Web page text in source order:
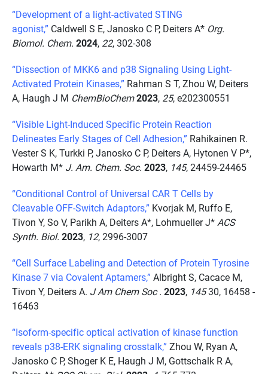
“Development of a light-activated STING
agonist,” Caldwell S E, Janosko C P, Deiters A* Org.
Biomol. Chem. 2024, 22, 302-308
“Dissection of MKK6 and p38 Signaling Using Light-
Activated Protein Kinases,” Rahman S T, Zhou W, Deiters
A, Haugh J M ChemBioChem2023, 25, e202300551
“Visible Light-Induced Specific Protein Reaction
Delineates Early Stages of Cell Adhesion,” Rahikainen R.
Vester S K, Turkki P, Janosko C P, Deiters A, Hytonen V P*,
Howarth M* J. Am. Chem. Soc. 2023, 145, 24459-24465
“Conditional Control of Universal CAR T Cells by
Cleavable OFF-Switch Adaptors,” Kvorjak M, Ruffo E,
Tivon Y, So V, Parikh A, Deiters A*, Lohmueller J* ACS
Synth. Biol. 2023, 12, 2996-3007
“Cell Surface Labeling and Detection of Protein Tyrosine
Kinase 7 via Covalent Aptamers,” Albright S, Cacace M,
Tivon Y, Deiters A. J Am Chem Soc . 2023, 14530, 16458 -
16463
“Isoform-specific optical activation of kinase function
reveals p38-ERK signaling crosstalk,” Zhou W, Ryan A,
Janosko C P, Shoger K E, Haugh J M, Gottschalk R A,